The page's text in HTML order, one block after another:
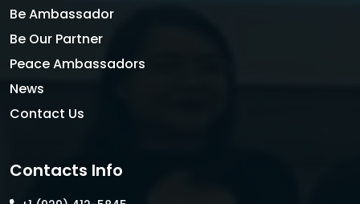
Be Ambassador
Be Our Partner
Peace Ambassadors
News
Contact Us
Contacts Info